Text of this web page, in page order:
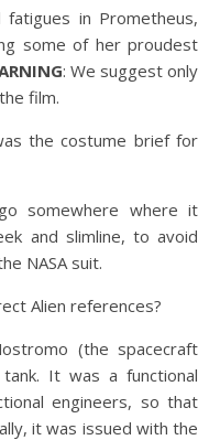
in Prometheus,
some of her proudest
: We suggest only
film.
the costume brief for
somewhere where it
and slimline, to avoid
NASA suit.
Alien references?
(the spacecraft
It was a functional
engineers, so that
it was issued with the